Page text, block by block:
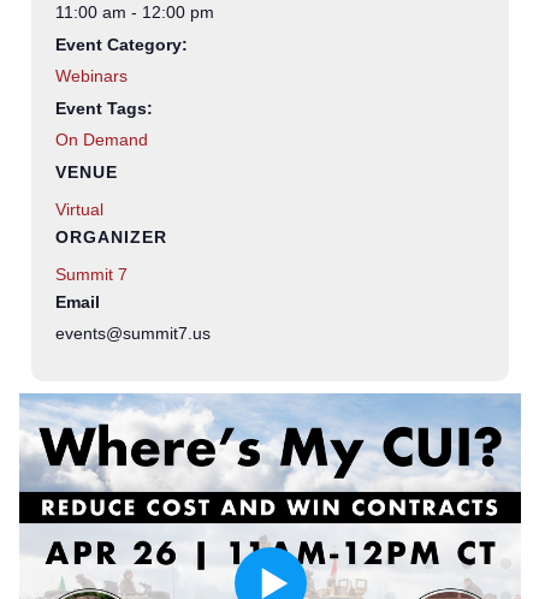
11:00 am - 12:00 pm
Event Category:
Webinars
Event Tags:
On Demand
VENUE
Virtual
ORGANIZER
Summit 7
Email
events@summit7.us